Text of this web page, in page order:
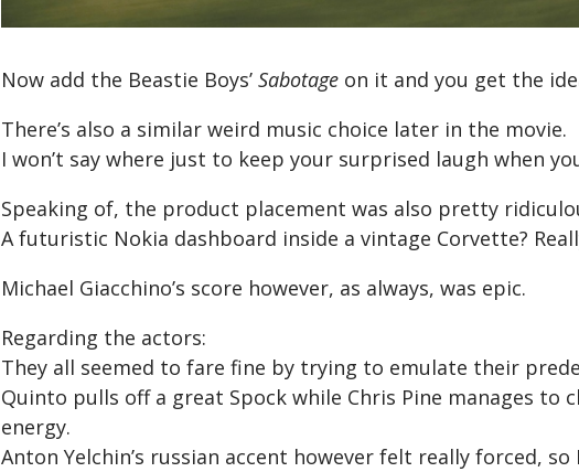
Now add the Beastie Boys’Sabotage on it and you get the
There’s also a similar weird music choice later in the movie.
I won’t say where just to keep your surprised laugh when
Speaking of, the product placement was also pretty
A futuristic Nokia dashboard inside a vintage Corvette?
Michael Giacchino’s score however, as always, was epic.
Regarding the actors:
They all seemed to fare fine by trying to emulate their
Quinto pulls off a great Spock while Chris Pine manages to
energy.
Anton Yelchin’s russian accent however felt really forced,